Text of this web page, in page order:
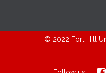
© 2022 Fort Hill